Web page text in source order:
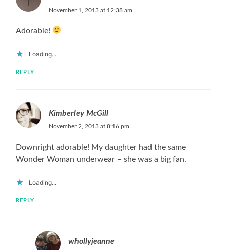
November 1, 2013 at 12:38 am
Adorable!
Loading...
REPLY
Kimberley McGill
November 2, 2013 at 8:16 pm
Downright adorable! My daughter had the same
Wonder Woman underwear – she was a big fan.
Loading...
REPLY
whollyjeanne